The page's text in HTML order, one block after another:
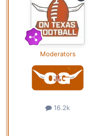
Moderators
16.2k